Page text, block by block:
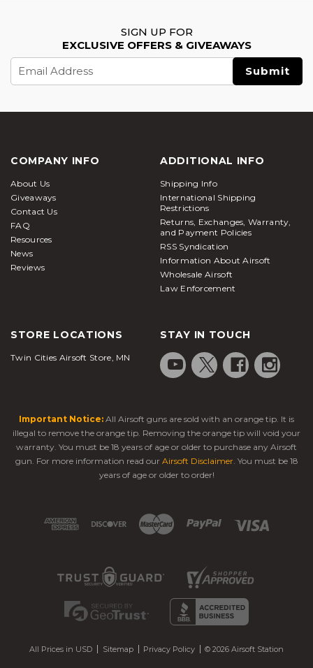
SIGN UP FOR
EXCLUSIVE OFFERS & GIVEAWAYS
Address
COMPANY INFO
About Us
Giveaways
Contact Us
FAQ
Resources
News
Reviews
ADDITIONAL INFO
Shipping Info
International Shipping
Restrictions
Returns, Exchanges, Warranty,
and Payment Policies
RSS Syndication
Information About Airsoft
Wholesale Airsoft
Law Enforcement
STORE LOCATIONS
Twin Cities Airsoft Store, MN
STAY IN TOUCH
Important Notice: All Airsoft guns are sold with an orange tip. It is
illegal to remove the orange tip. Removing the orange tip will void your
warranty. You must be 18 years of age or older to purchase any Airsoft
gun. For more information read our Airsoft Disclaimer. You must be 18
years of age or older to order!
All Prices in USD Sitemap Privacy Policy © 2026 Airsoft Station